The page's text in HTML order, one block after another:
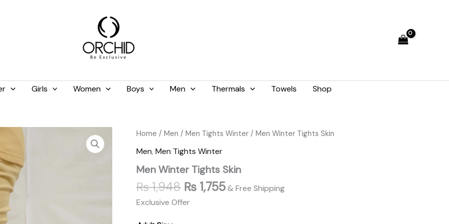
Girls Women Boys Men Thermals Towels Shop
Home / Men / Men Tights Winter / Men Winter Tights Skin
Men, Men Tights Winter
Men Winter Tights Skin
₨1,948
Original
price
was:
₨ 1,948.
₨ 1,755
Current
₨ 1,755.
& Free Shipping
Exclusive Offer
Men
Tights
quantity